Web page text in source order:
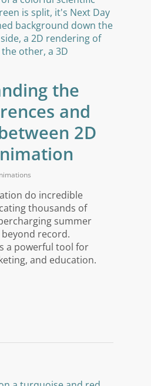
the
and
2D
do incredible
thousands of
summer
record.
a powerful tool for
and education.